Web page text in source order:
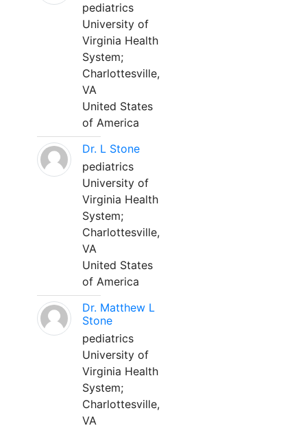
pediatrics
University of
Virginia Health
System;
Charlottesville,
VA
United States
of America
Dr. L Stone
pediatrics
University of
Virginia Health
System;
Charlottesville,
VA
United States
of America
Dr. Matthew L
Stone
pediatrics
University of
Virginia Health
System;
Charlottesville,
VA